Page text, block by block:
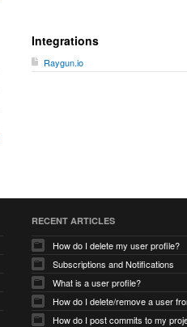
Integrations
Raygun.io
RECENT ARTICLES
How do I delete my user profile?
Subscriptions and Notifications
What is a user profile?
How do I delete/remove a user
How do I post commits to my